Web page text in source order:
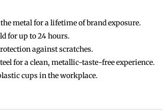
metal for a lifetime of brand exposure.
for up to 24 hours.
against scratches.
for a clean, metallic-taste-free experience.
cups in the workplace.